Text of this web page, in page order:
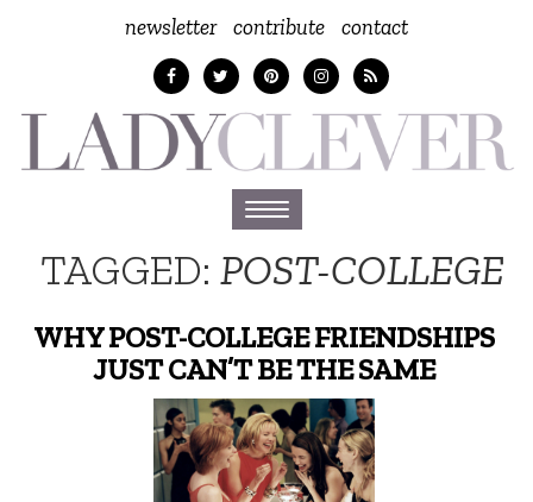
newsletter contribute contact
Toggle
navigation
TAGGED:POST-COLLEGE
WHY POST-COLLEGE FRIENDSHIPS
JUST CAN’T BE THE SAME